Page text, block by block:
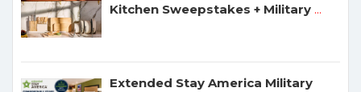
Kitchen Sweepstakes + Military ...
Extended Stay America Military